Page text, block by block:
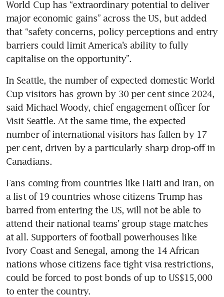
World Cup has “extraordinary potential to deliver
major economic gains” across the US, but added
that “safety concerns, policy perceptions and entry
barriers could limit America’s ability to fully
capitalise on the opportunity”.
In Seattle, the number of expected domestic World
Cup visitors has grown by 30 per cent since 2024,
said Michael Woody, chief engagement officer for
Visit Seattle. At the same time, the expected
number of international visitors has fallen by 17
per cent, driven by a particularly sharp drop-off in
Canadians.
Fans coming from countries like Haiti and Iran, on
a list of 19 countries whose citizens Trump has
barred from entering the US, will not be able to
attend their national teams’ group stage matches
at all. Supporters of football powerhouses like
Ivory Coast and Senegal, among the 14 African
nations whose citizens face tight visa restrictions,
could be forced to post bonds of up to US$15,000
to enter the country.